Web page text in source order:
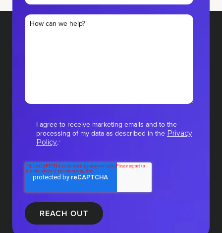
I agree to receive marketing emails and to the
processing of my data as described in the Privacy
Policy.*